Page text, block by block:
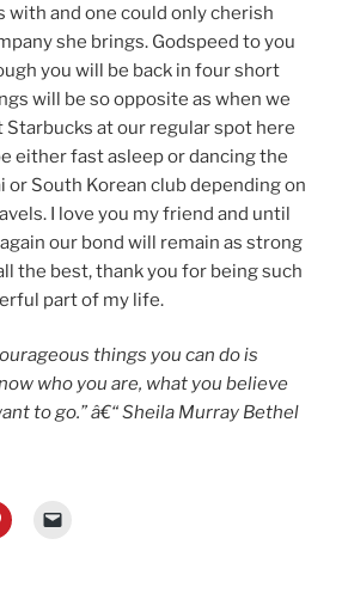
and one could only cherish
she brings. Godspeed to you
you will be back in four short
will be so opposite as when we
at our regular spot here
either fast asleep or dancing the
or South Korean club depending on
I love you my friend and until
our bond will remain as strong
the best, thank you for being such
part of my life.
things you can do is
who you are, what you believe
to go.” â€“ Sheila Murray Bethel